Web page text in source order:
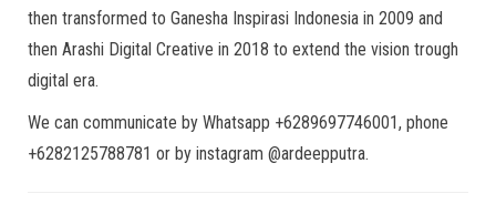
then transformed to Ganesha Inspirasi Indonesia in 2009 and
then Arashi Digital Creative in 2018 to extend the vision trough
digital era.
We can communicate by Whatsapp +6289697746001, phone
+6282125788781 or by instagram @ardeepputra.